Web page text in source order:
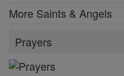
More Saints & Angels
Prayers